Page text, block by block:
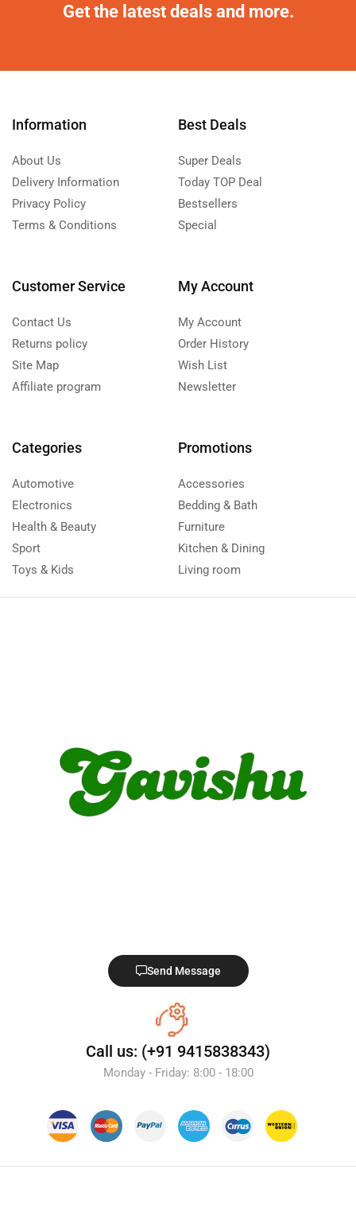
Get the latest deals and more.
Information
About Us
Delivery Information
Privacy Policy
Terms & Conditions
Best Deals
Super Deals
Today TOP Deal
Bestsellers
Special
Customer Service
Contact Us
Returns policy
Site Map
Affiliate program
My Account
My Account
Order History
Wish List
Newsletter
Categories
Automotive
Electronics
Health & Beauty
Sport
Toys & Kids
Promotions
Accessories
Bedding & Bath
Furniture
Kitchen & Dining
Living room
Send Message
Call us: (+91 9415838343)
Monday - Friday: 8:00 - 18:00